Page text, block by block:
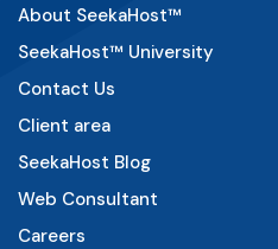
About SeekaHost™
SeekaHost™ University
Contact Us
Client area
SeekaHost Blog
Web Consultant
Careers